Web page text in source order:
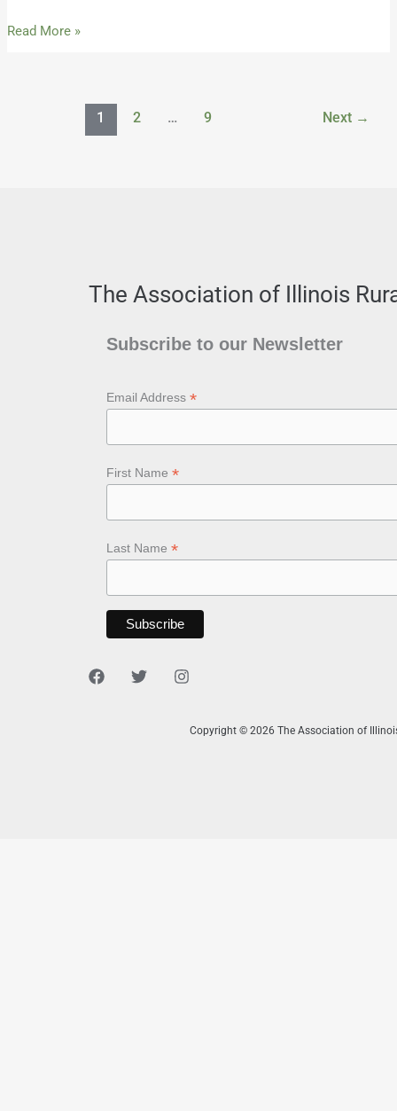
Read More »
1 2 … 9 Next →
The Association of Illinois
Subscribe to our Newsletter
Email Address *
First Name *
Last Name *
Copyright © 2026 The Association of